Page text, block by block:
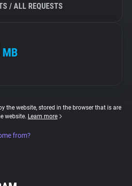
/ ALL REQUESTS
MB
the website, stored in the browser that is are
website. Learn more
from?